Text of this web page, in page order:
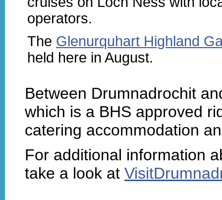
operators.
The Glenurquhart Highland
held here in August.
Between Drumnadrochit
which is a BHS approved
catering accommodation
For additional information
take a look at